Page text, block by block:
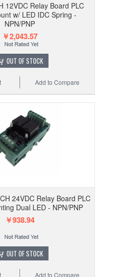
12VDC Relay Board PLC
w/ LED IDC Spring -
NPN/PNP
￥2,043.57
OUT OF STOCK
Add to Compare
24VDC Relay Board PLC
Dual LED - NPN/PNP
￥938.94
OUT OF STOCK
Add to Compare